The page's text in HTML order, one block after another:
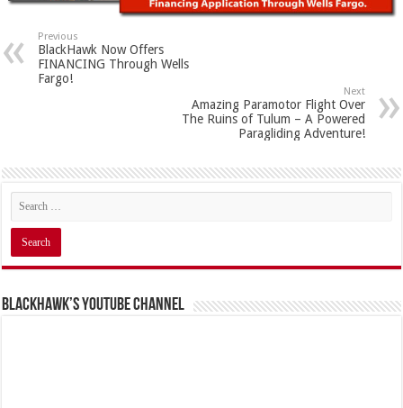
Previous
BlackHawk Now Offers
FINANCING Through Wells
Fargo!
Next
Amazing Paramotor Flight Over
The Ruins of Tulum – A Powered
Paragliding Adventure!
BlackHawk’s YouTube Channel